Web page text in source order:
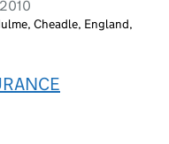
Cheadle, England,